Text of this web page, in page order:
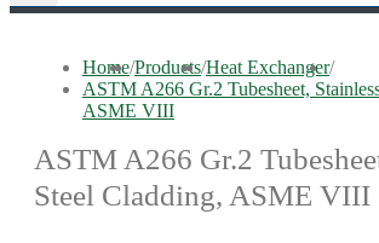
Home/Products/Heat Exchanger/
ASTM A266 Gr.2 Tubesheet,
ASME VIII
ASTM A266 Gr.2
Steel Cladding, ASME VIII